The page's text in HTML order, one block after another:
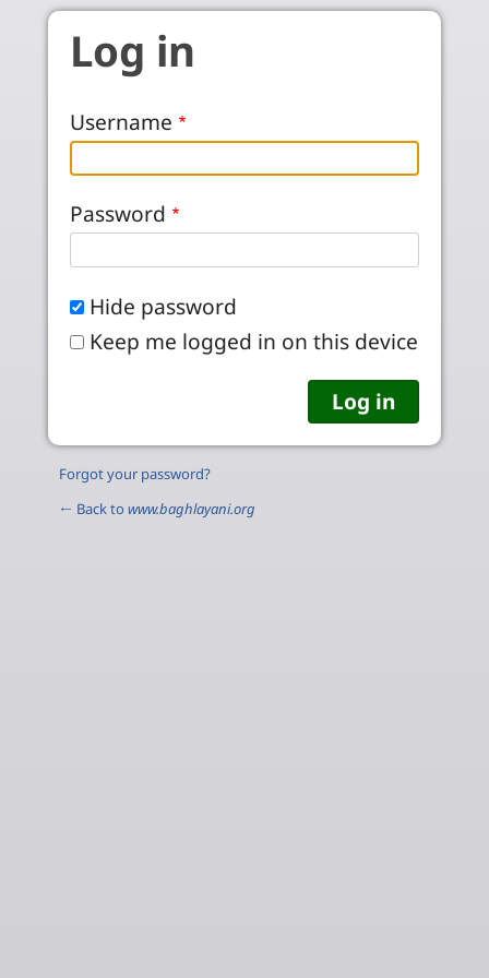
Skip to main content
Log in
Username
Password
Hide password
Keep me logged in on this device
Forgot your password?
← Back to www.baghlayani.org